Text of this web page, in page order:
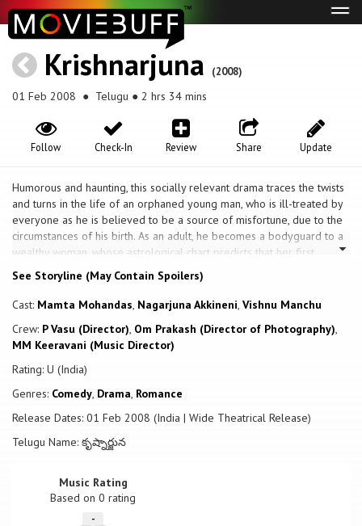
Krishnarjuna (2008)
01 Feb 2008 ● Telugu ● 2 hrs 34 mins
Update
Share
Review
Check-In
Follow
Humorous and haunting, this socially relevant drama traces the twists
and turns in the life of an orphaned young man, who is ill-treated by
everyone as he is believed to be a source of misfortune, due to the
circumstances of his birth. As an adult, he becomes a bodyguard to a
wealthy woman, whose astrological chart predicts that her first
husband would die prematurely and that she would live happily with
her second husband. As a result, her greedy brother gets him married
to her, in the hopes that it will soon pass away and then she can marry
See Storyline (May Contain Spoilers)
Cast: Mamta Mohandas, Nagarjuna Akkineni, Vishnu Manchu
Crew: P Vasu (Director), Om Prakash (Director of Photography),
MM Keeravani (Music Director)
Rating: U (India)
Genres: Comedy, Drama, Romance
Release Dates: 01 Feb 2008 (India | Wide Theatrical Release)
Telugu Name: కృష్నార్జున
Music Rating
Based on0 rating
-